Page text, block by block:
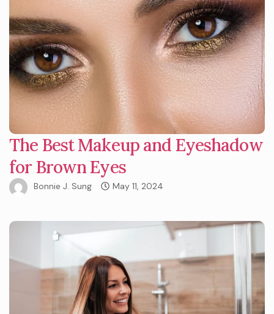
The Best Makeup and Eyeshadow
for Brown Eyes
Bonnie J. Sung May 11, 2024